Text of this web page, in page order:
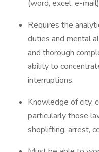
(word, excel, e-
Requires the
duties and mental
and thorough
ability to
interruptions.
Knowledge of city,
particularly those
shoplifting, arrest,